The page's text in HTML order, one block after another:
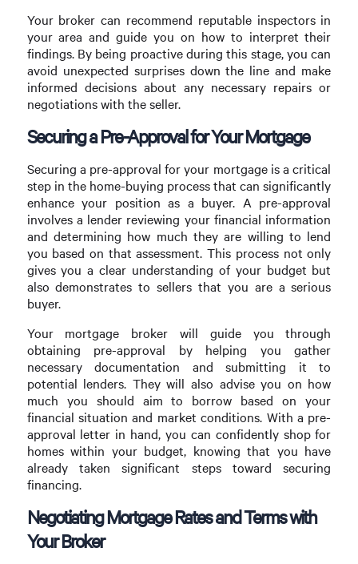
Your broker can recommend reputable inspectors in
your area and guide you on how to interpret their
findings. By being proactive during this stage, you can
avoid unexpected surprises down the line and make
informed decisions about any necessary repairs or
negotiations with the seller.
Securing a Pre-Approval for Your Mortgage
Securing a pre-approval for your mortgage is a critical
step in the home-buying process that can significantly
enhance your position as a buyer. A pre-approval
involves a lender reviewing your financial information
and determining how much they are willing to lend
you based on that assessment. This process not only
gives you a clear understanding of your budget but
also demonstrates to sellers that you are a serious
buyer.
Your mortgage broker will guide you through
obtaining pre-approval by helping you gather
necessary documentation and submitting it to
potential lenders. They will also advise you on how
much you should aim to borrow based on your
financial situation and market conditions. With a pre-
approval letter in hand, you can confidently shop for
homes within your budget, knowing that you have
already taken significant steps toward securing
financing.
Negotiating Mortgage Rates and Terms with
Your Broker